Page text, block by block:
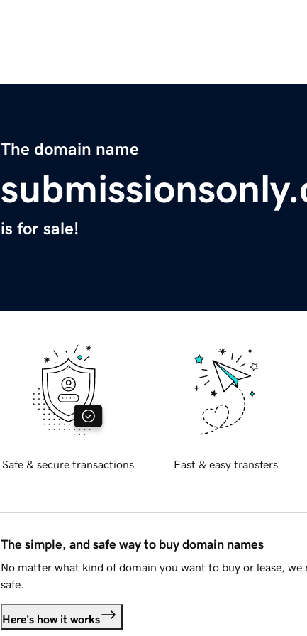
The domain name
is for sale!
Safe & secure transactions Fast & easy transfers
The simple, and safe way to buy domain names
No matter what kind of domain you want to buy or lease, we
safe.
Here's how it works